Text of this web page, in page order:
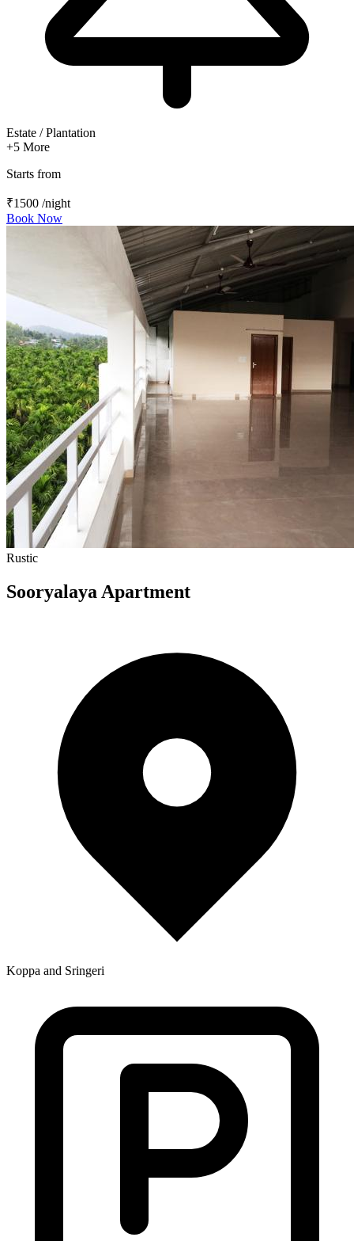
Estate / Plantation
+5 More
Starts from
₹1500 /night
Book Now
Rustic
Sooryalaya Apartment
Koppa and Sringeri